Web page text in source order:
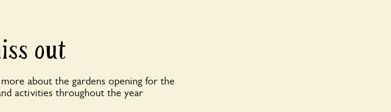
out
about the gardens opening for the
activities throughout the year